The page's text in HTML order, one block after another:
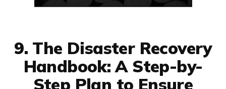
9. The Disaster Recovery
Handbook: A Step-by-
Step Plan to Ensure